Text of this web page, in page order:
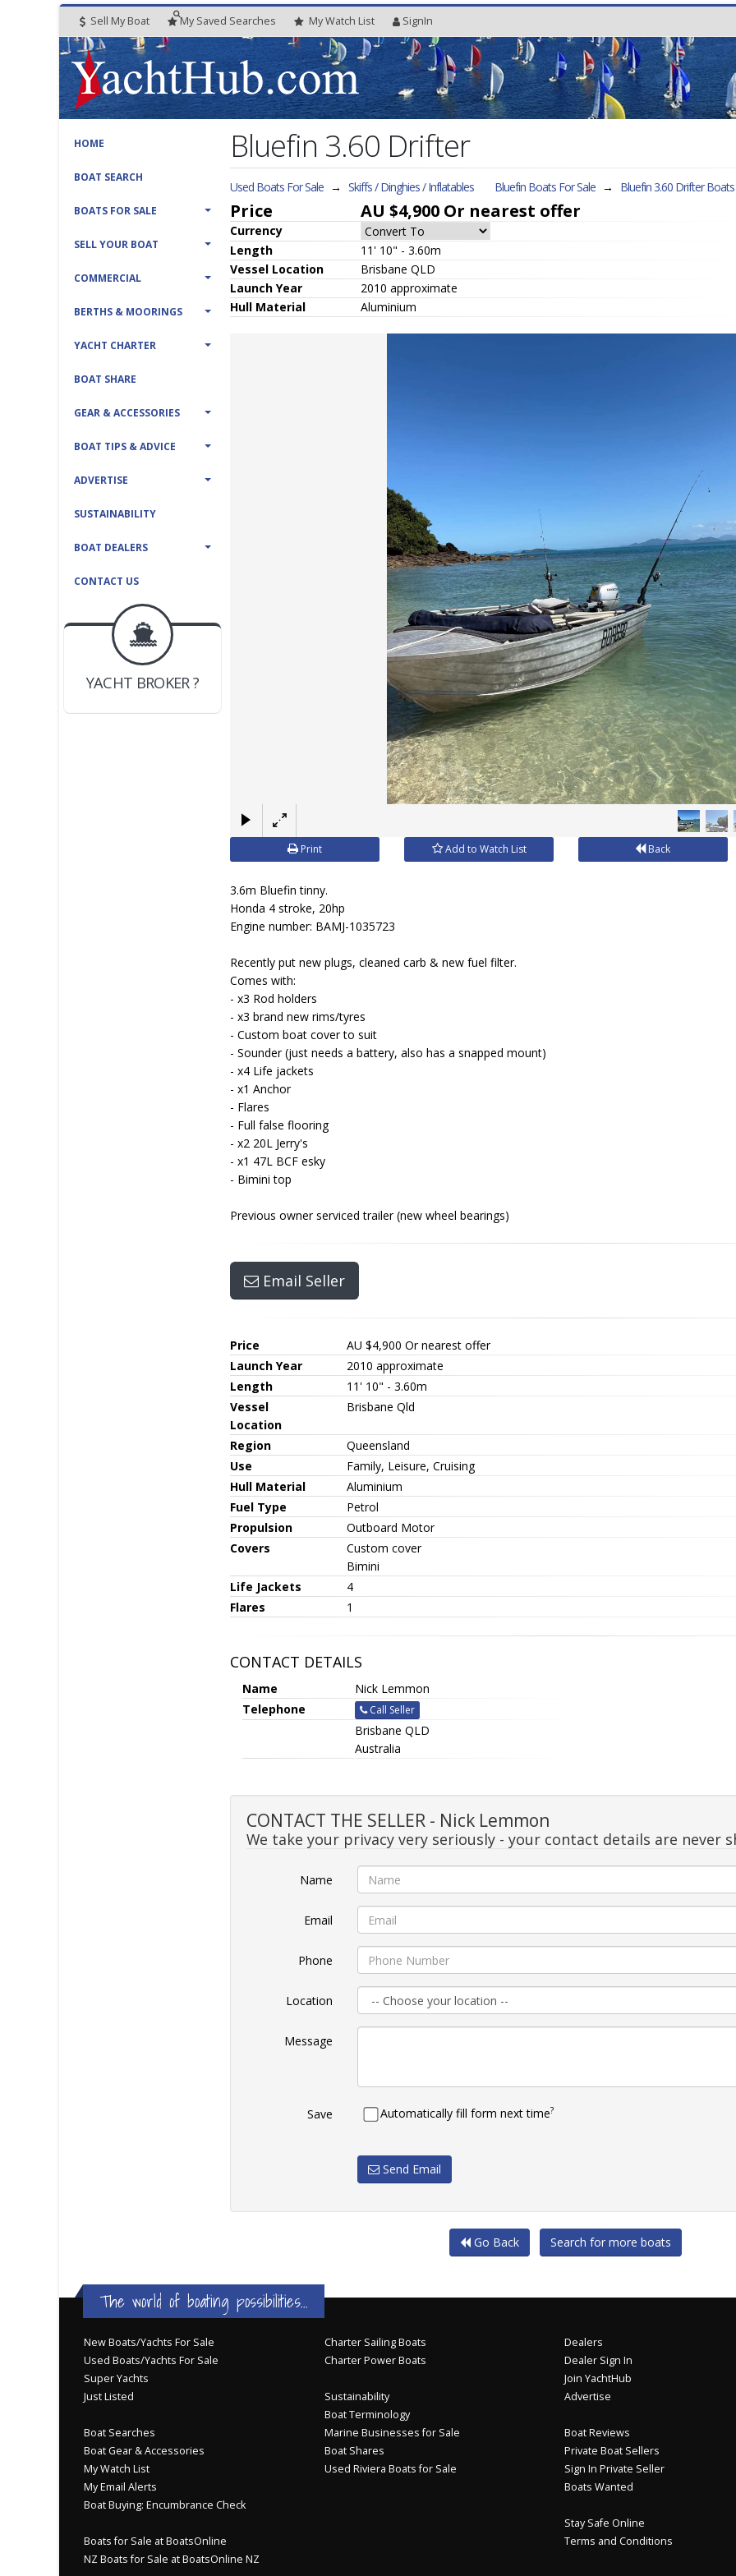
Sell My Boat My Saved Searches MyWatch List SignIn
HOME
BOAT SEARCH
BOATS FOR SALE
SELL YOUR BOAT
COMMERCIAL
BERTHS & MOORINGS
YACHT CHARTER
BOAT SHARE
GEAR & ACCESSORIES
BOAT TIPS & ADVICE
ADVERTISE
SUSTAINABILITY
BOAT DEALERS
CONTACT US
BOAT DEALER ?
JOIN YACHTHUB
YACHT BROKER ?
JOIN YACHTHUB
Bluefin 3.60 Drifter
Used Boats For Sale → Skiffs / Dinghies / Inflatables Bluefin Boats For Sale → Bluefin 3.60 DrifterBoats
Price AU $4,900 Or nearest offer
Currency
Length
11' 10" - 3.60m
Vessel Location
Brisbane QLD
Launch Year
2010 approximate
Hull Material Aluminium
Print Add to Watch List Back
3.6m Bluefin tinny.
Honda 4 stroke, 20hp
Engine number: BAMJ-1035723
Recently put new plugs, cleaned carb & new fuel filter.
Comes with:
- x3 Rod holders
- x3 brand new rims/tyres
- Custom boat cover to suit
- Sounder (just needs a battery, also has a snapped mount)
- x4 Life jackets
- x1 Anchor
- Flares
- Full false flooring
- x2 20L Jerry's
- x1 47L BCF esky
- Bimini top
Previous owner serviced trailer (new wheel bearings)
Email Seller
Price AU $4,900 Or nearest offer
Launch Year
2010 approximate
Length
11' 10" - 3.60m
Vessel
Location
Brisbane Qld
Region
Queensland
Use
Family, Leisure, Cruising
Hull Material
Aluminium
Fuel Type
Petrol
Propulsion
Outboard Motor
Covers
Custom cover
Bimini
Life Jackets
4
Flares
1
CONTACT DETAILS
Name
Nick Lemmon
Telephone
Call Seller
Brisbane QLD
Australia
CONTACT THE SELLER - Nick Lemmon
We take your privacy very seriously - your contact details are never
Name
Email
Phone
Location
Message
Save Automatically fill form next time?
Send Email
Go Back Search for more boats
The world of boating possibilities...
New Boats/Yachts For Sale
Used Boats/Yachts For Sale
Super Yachts
Just Listed
Boat Searches
Boat Gear & Accessories
My Watch List
My Email Alerts
Boat Buying: Encumbrance Check
Boats for Sale at BoatsOnline
NZ Boats for Sale at BoatsOnline NZ
Charter Sailing Boats
Charter Power Boats
Sustainability
Boat Terminology
Marine Businesses for Sale
Boat Shares
Used Riviera Boats for Sale
Dealers
Dealer Sign In
Join YachtHub
Advertise
Boat Reviews
Private Boat Sellers
Sign In Private Seller
Boats Wanted
Stay Safe Online
Terms and Conditions